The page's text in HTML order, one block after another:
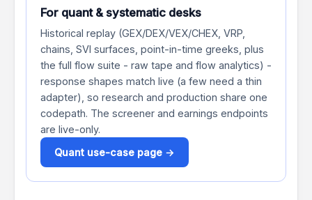
For quant & systematic desks
Historical replay (GEX/DEX/VEX/CHEX, VRP,
chains, SVI surfaces, point-in-time greeks, plus
the full flow suite - raw tape and flow analytics) -
response shapes match live (a few need a thin
adapter), so research and production share one
codepath. The screener and earnings endpoints
are live-only.
Quant use-case page →